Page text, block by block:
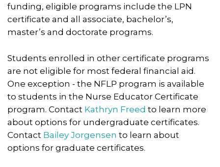
funding, eligible programs include the LPN
certificate and all associate, bachelor’s,
master’s and doctorate programs.
Students enrolled in other certificate programs
are not eligible for most federal financial aid.
One exception - the NFLP program is available
to students in the Nurse Educator Certificate
program. Contact Kathryn Freed to learn more
about options for undergraduate certificates.
Contact Bailey Jorgensen to learn about
options for graduate certificates.